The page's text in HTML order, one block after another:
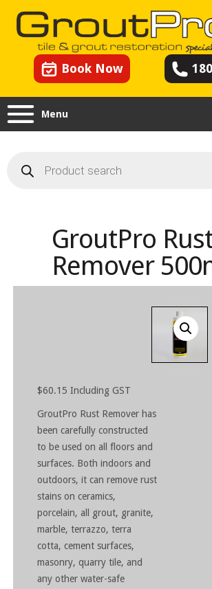
Book Now
Menu
search
GroutPro
Remover
$60.15 Including GST
GroutPro Rust Remover has
been carefully constructed
to be used on all floors and
surfaces. Both indoors and
outdoors, it can remove rust
stains on ceramics,
porcelain, all grout, granite,
marble, terrazzo, terra
cotta, cement surfaces,
masonry, quarry tile, and
any other water-safe